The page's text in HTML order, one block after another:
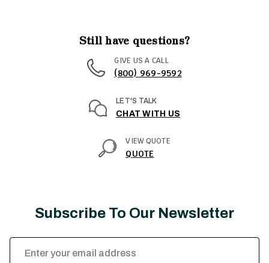
Still have questions?
GIVE US A CALL
(800) 969-9592
LET'S TALK
CHAT WITH US
VIEW QUOTE
QUOTE
Subscribe To Our Newsletter
Email
Address